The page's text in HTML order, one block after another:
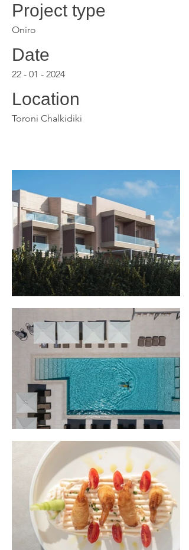
Project type
Oniro
Date
22 - 01 - 2024
Location
Toroni Chalkidiki